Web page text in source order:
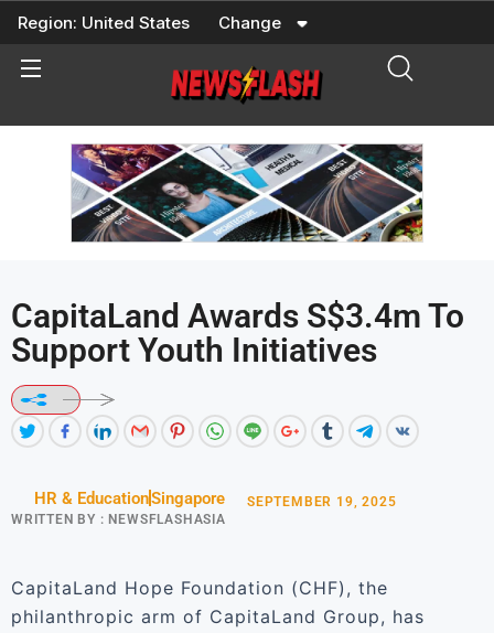
Skip
content
Region: United States Change
CapitaLand Awards S$3.4m To
Support Youth Initiatives
HR & EducationSingapore
WRITTEN BY : NEWSFLASHASIA
SEPTEMBER 19, 2025
CapitaLand Hope Foundation (CHF), the
philanthropic arm of CapitaLand Group, has